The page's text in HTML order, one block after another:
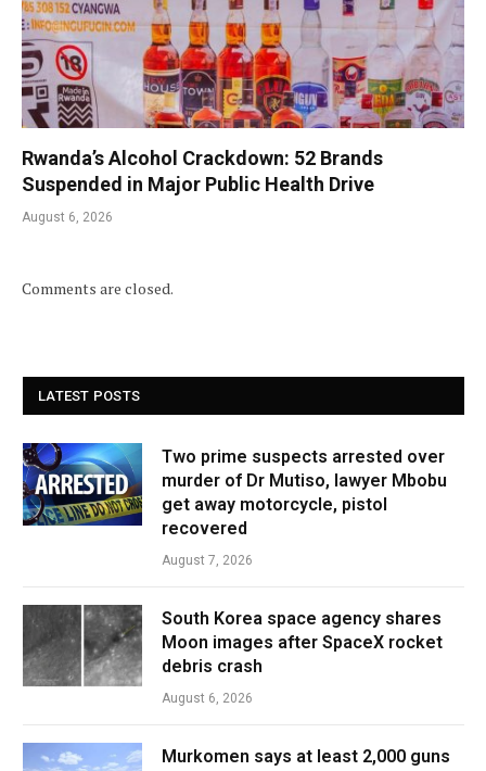
Rwanda’s Alcohol Crackdown: 52 Brands
Suspended in Major Public Health Drive
August 6, 2026
Comments are closed.
LATEST POSTS
Two prime suspects arrested over
murder of Dr Mutiso, lawyer Mbobu
get away motorcycle, pistol
recovered
August 7, 2026
South Korea space agency shares
Moon images after SpaceX rocket
debris crash
August 6, 2026
Murkomen says at least 2,000 guns